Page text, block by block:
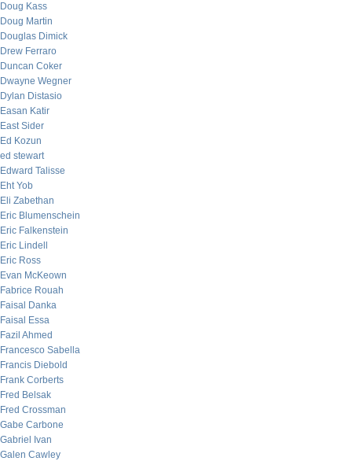
Doug Kass
Doug Martin
Douglas Dimick
Drew Ferraro
Duncan Coker
Dwayne Wegner
Dylan Distasio
Easan Katir
East Sider
Ed Kozun
ed stewart
Edward Talisse
Eht Yob
Eli Zabethan
Eric Blumenschein
Eric Falkenstein
Eric Lindell
Eric Ross
Evan McKeown
Fabrice Rouah
Faisal Danka
Faisal Essa
Fazil Ahmed
Francesco Sabella
Francis Diebold
Frank Corberts
Fred Belsak
Fred Crossman
Gabe Carbone
Gabriel Ivan
Galen Cawley